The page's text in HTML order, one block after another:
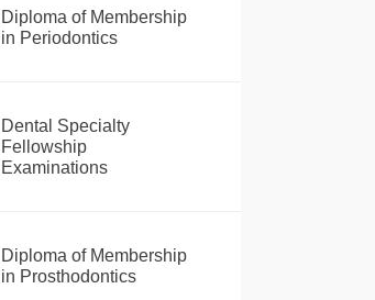
Diploma of Membership
in Periodontics
Dental Specialty
Fellowship
Examinations
Diploma of Membership
in Prosthodontics